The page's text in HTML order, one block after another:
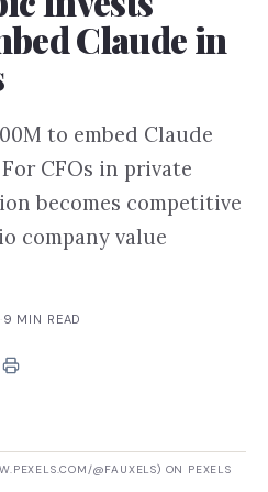
Claude in
to embed Claude
CFOs in private
becomes competitive
company value
9 MIN READ
@FAUXELS) ON PEXELS